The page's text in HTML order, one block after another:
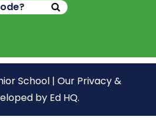
School | Our Privacy &
by Ed HQ.